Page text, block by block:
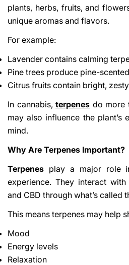
plants, herbs, fruits, and
unique aromas and flavors.
For example:
Lavender contains calming
Pine trees produce pine-
Citrus fruits contain bright,
In cannabis, terpenes do more
may also influence the plant’s
mind.
Why Are Terpenes Important?
Terpenes play a major role
experience. They interact
and CBD through what’s called
This means terpenes may help
Mood
Energy levels
Relaxation